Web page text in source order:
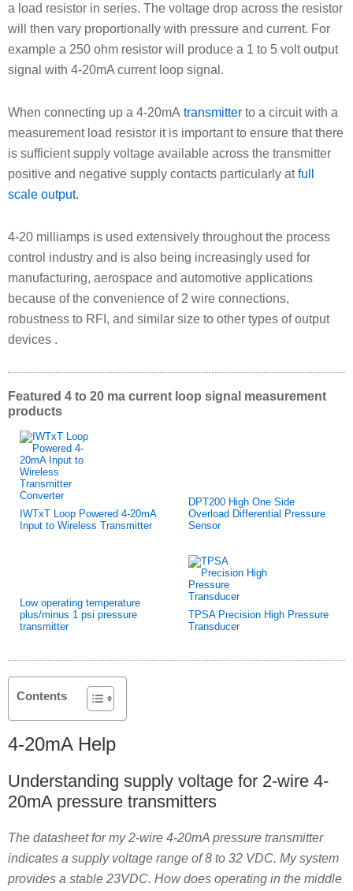
a load resistor in series. The voltage drop across the resistor
will then vary proportionally with pressure and current. For
example a 250 ohm resistor will produce a 1 to 5 volt output
signal with 4-20mA current loop signal.
When connecting up a 4-20mA transmitter to a circuit with a
measurement load resistor it is important to ensure that there
is sufficient supply voltage available across the transmitter
positive and negative supply contacts particularly atfull
scale output.
4-20 milliamps is used extensively throughout the process
control industry and is also being increasingly used for
manufacturing, aerospace and automotive applications
because of the convenience of 2 wire connections,
robustness to RFI, and similar size to other types of output
devices .
Featured 4 to 20 ma current loop signal measurement
products
IWTxT Loop Powered 4-20mA
Input to Wireless Transmitter
DPT200 High One Side
Overload Differential Pressure
Sensor
Low operating temperature
plus/minus 1 psi pressure
transmitter
TPSA Precision High Pressure
Transducer
Contents
4-20mA Help
Understanding supply voltage for 2-wire 4-
20mA pressure transmitters
The datasheet for my 2-wire 4-20mA pressure transmitter
indicates a supply voltage range of 8 to 32 VDC. My system
provides a stable 23VDC. How does operating in the middle